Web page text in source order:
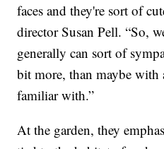
faces and they're sort of
director Susan Pell. “So,
generally can sort of
bit more, than maybe with
familiar with.”
At the garden, they